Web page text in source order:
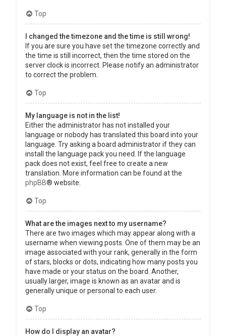
Top
I changed the timezone and the time is still wrong!
If you are sure you have set the timezone correctly and
the time is still incorrect, then the time stored on the
server clock is incorrect. Please notify an administrator
to correct the problem.
Top
My language is not in the list!
Either the administrator has not installed your
language or nobody has translated this board into your
language. Try asking a board administrator if they can
install the language pack you need. If the language
pack does not exist, feel free to create a new
translation. More information can be found at the
phpBB® website.
Top
What are the images next to my username?
There are two images which may appear along with a
username when viewing posts. One of them may be an
image associated with your rank, generally in the form
of stars, blocks or dots, indicating how many posts you
have made or your status on the board. Another,
usually larger, image is known as an avatar and is
generally unique or personal to each user.
Top
How do I display an avatar?